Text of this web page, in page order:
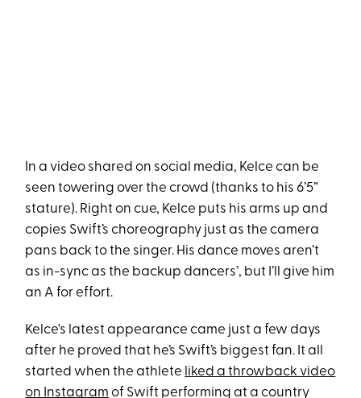
In a video shared on social media, Kelce can be
seen towering over the crowd (thanks to his 6’5”
stature). Right on cue, Kelce puts his arms up and
copies Swift’s choreography just as the camera
pans back to the singer. His dance moves aren’t
as in-sync as the backup dancers’, but I’ll give him
an A for effort.
Kelce's latest appearance came just a few days
after he proved that he’s Swift’s biggest fan. It all
started when the athlete liked a throwback video
on Instagram of Swift performing at a country